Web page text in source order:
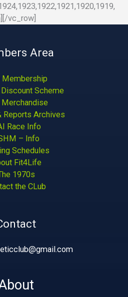
vc_row]
Area
Membership
Scheme
Merchandise
Reports Archives
Race Info
– Info
Schedules
Fit4Life
1970s
the CLub